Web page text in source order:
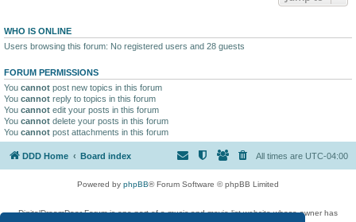
WHO IS ONLINE
Users browsing this forum: No registered users and 28 guests
FORUM PERMISSIONS
You cannot post new topics in this forum
You cannot reply to topics in this forum
You cannot edit your posts in this forum
You cannot delete your posts in this forum
You cannot post attachments in this forum
DDD Home Board index All times are UTC-04:00
Powered by phpBB® Forum Software © phpBB Limited
DigitalDreamDoor Forum is one part of a music and movie list website whose owner has